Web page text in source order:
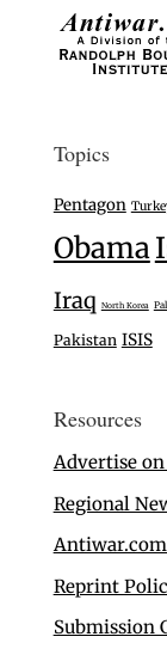
Topics
Pentagon
Obama
Iraq North Korea
Pakistan ISIS
Resources
Advertise
Regional
Reprint
Submission